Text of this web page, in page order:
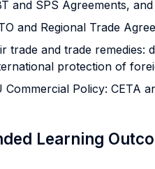
and SPS Agreements, and
and Regional Trade
trade and trade remedies:
protection of
Commercial Policy: CETA
Learning